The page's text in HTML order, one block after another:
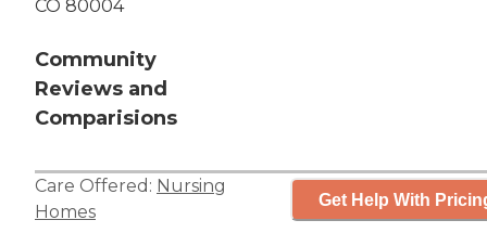
CO 80004
Community
Reviews and
Comparisions
Care Offered: Nursing
Homes
Get Help With